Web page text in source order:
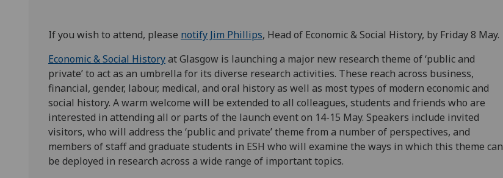
If you wish to attend, please notify Jim Phillips, Head of Economic & Social History, by Friday 8 May.
Economic & Social Historyat Glasgow is launching a major new research theme of ‘public and
private’ to act as an umbrella for its diverse research activities. These reach across business,
financial, gender, labour, medical, and oral history as well as most types of modern economic and
social history. A warm welcome will be extended to all colleagues, students and friends who are
interested in attending all or parts of the launch event on 14-15 May. Speakers include invited
visitors, who will address the ‘public and private’ theme from a number of perspectives, and
members of staff and graduate students in ESH who will examine the ways in which this theme can
be deployed in research across a wide range of important topics.